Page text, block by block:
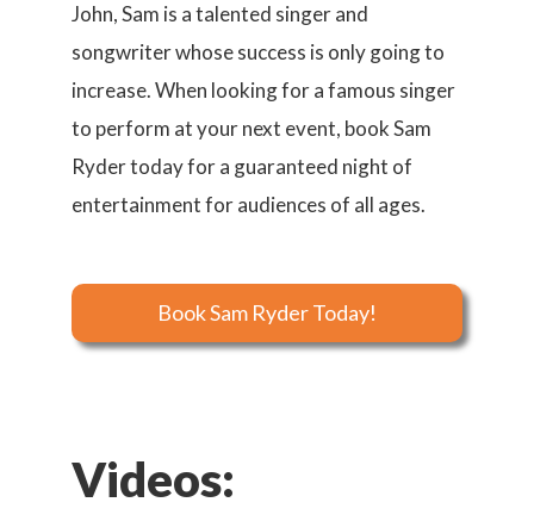
John, Sam is a talented singer and
songwriter whose success is only going to
increase. When looking for a famous singer
to perform at your next event, book Sam
Ryder today for a guaranteed night of
entertainment for audiences of all ages.
Book Sam Ryder Today!
Videos: